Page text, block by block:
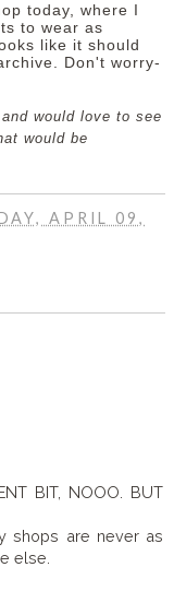
today, where I
to wear as
like it should
Don't worry-
would love to see
would be
APRIL 09,
BIT, NOOO. BUT
shops are never as
else.